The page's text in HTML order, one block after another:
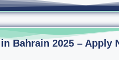
Bahrain 2025 – Apply